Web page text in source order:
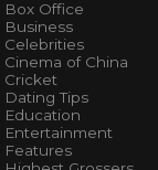
Box Office
Business
Celebrities
Cinema of China
Cricket
Dating Tips
Education
Entertainment
Features